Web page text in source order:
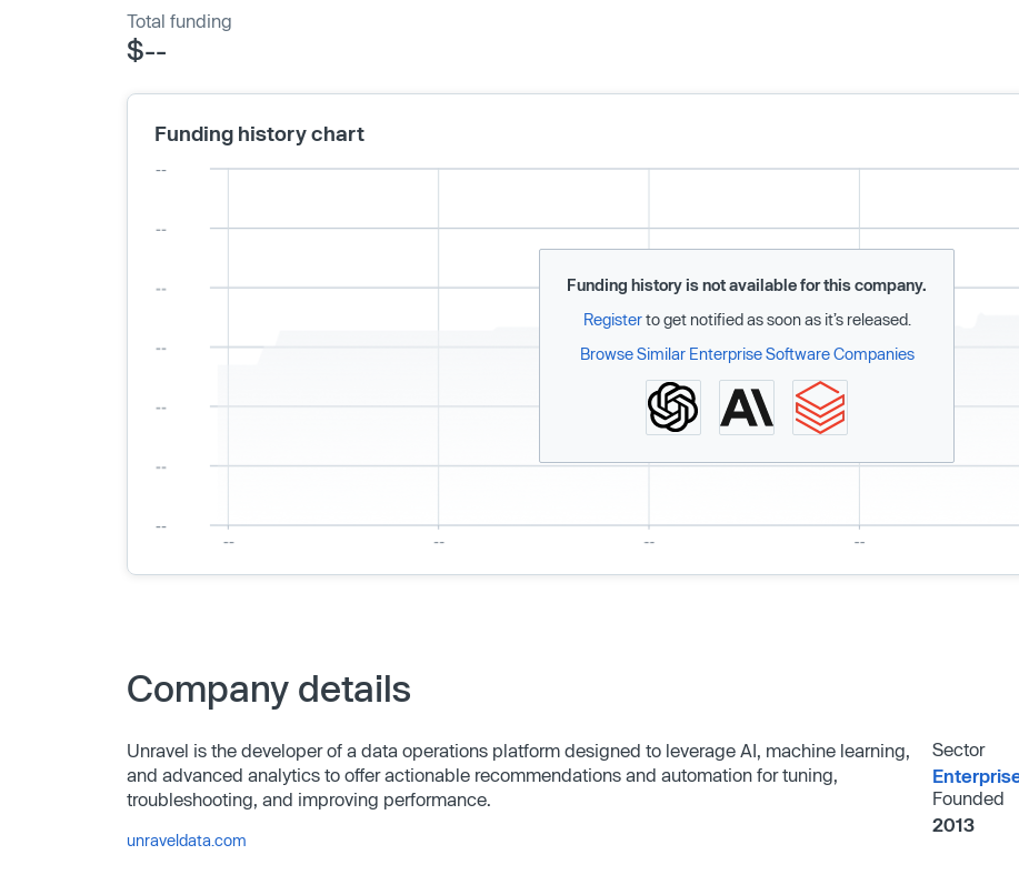
Total funding
$--
Funding history chart
Funding history is not available for this company.
Registerto get notified as soon as it’s released.
Browse Similar Enterprise Software Companies
Company details
Unravel is the developer of a data operations platform designed to leverage AI, machine learning,
and advanced analytics to offer actionable recommendations and automation for tuning,
troubleshooting, and improving performance.
unraveldata.com
Sector
Founded
2013